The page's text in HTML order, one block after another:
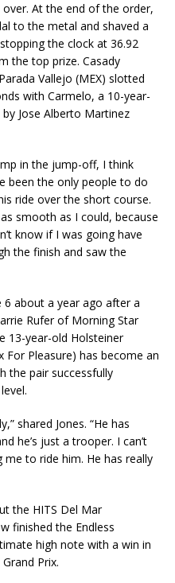
At the end of the order,
to the metal and shaved a
the clock at 36.92
the top prize. Casady
Vallejo (MEX) slotted
with Carmelo, a 10-year-
Jose Alberto Martinez
in the jump-off, I think
been the only people to do
ride over the short course.
smooth as I could, because
know if I was going have
the finish and saw the
6 about a year ago after a
Rufer of Morning Star
13-year-old Holsteiner
For Pleasure) has become an
the pair successfully
shared Jones. “He has
he’s just a trooper. I can’t
to ride him. He has really
the HITS Del Mar
finished the Endless
high note with a win in
Prix.